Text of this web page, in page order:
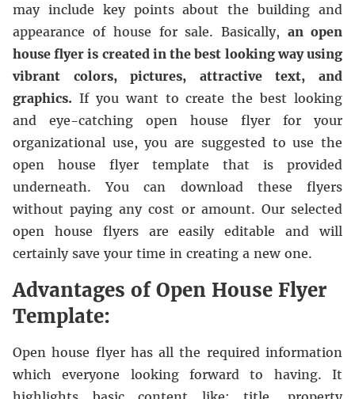
may include key points about the building and
appearance of house for sale. Basically,an open
house flyer is created in the best looking way using
vibrant colors, pictures, attractive text, and
graphics. If you want to create the best looking
and eye-catching open house flyer for your
organizational use, you are suggested to use the
open house flyer template that is provided
underneath. You can download these flyers
without paying any cost or amount. Our selected
open house flyers are easily editable and will
certainly save your time in creating a new one.
Advantages of Open House Flyer
Template:
Open house flyer has all the required information
which everyone looking forward to having. It